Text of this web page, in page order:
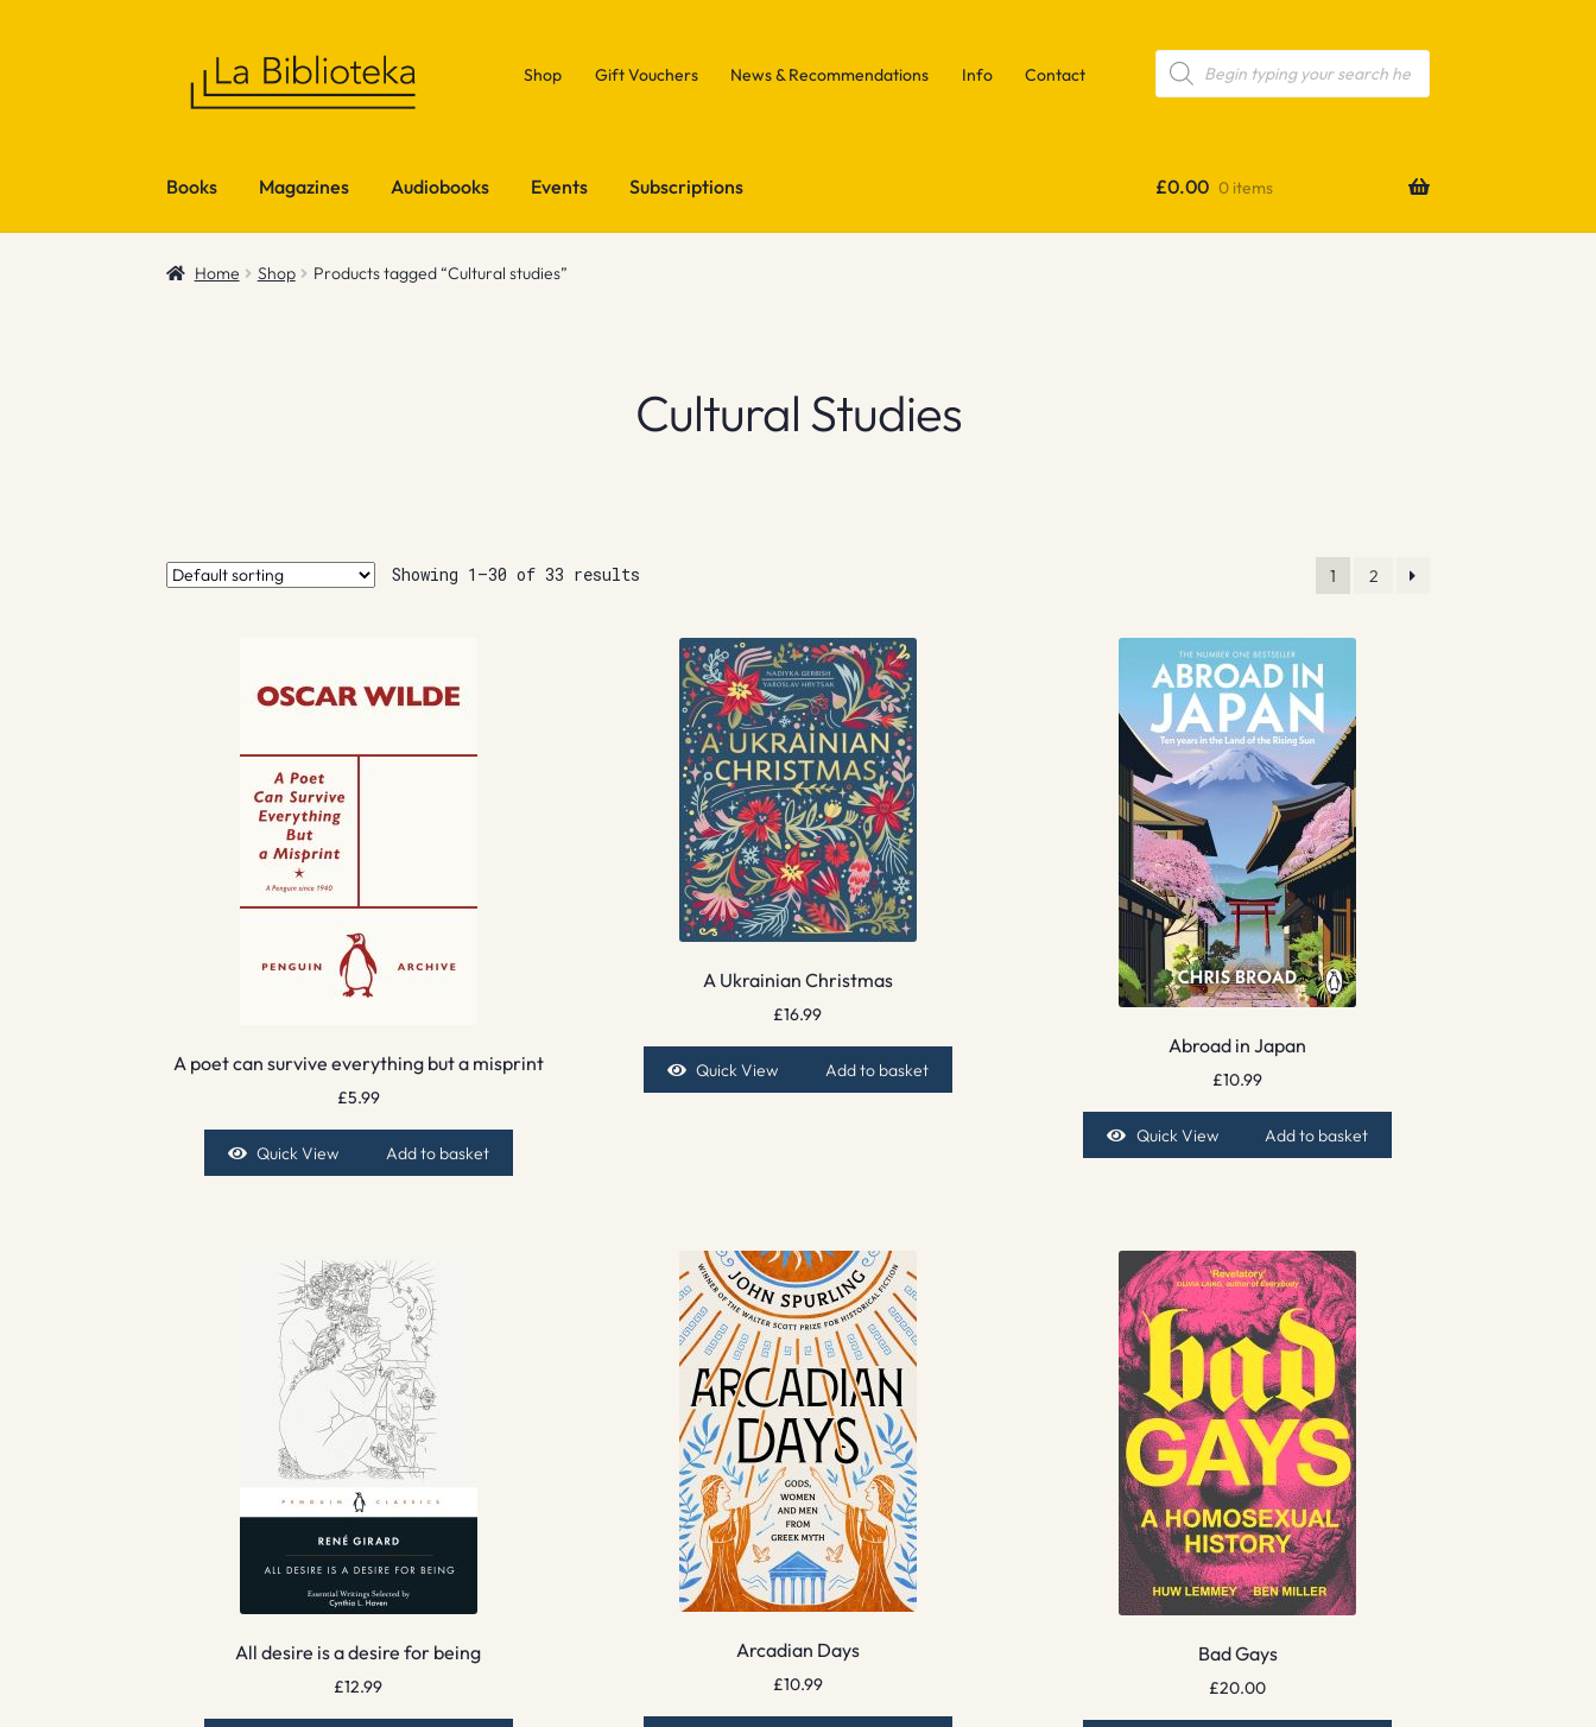
Shop Gift Vouchers News & Recommendations Info Contact
Products
search
Books Magazines Audiobooks Events Subscriptions £0.00 0 items
Home Shop Products tagged “Cultural studies”
Cultural Studies
Showing 1–30 of 33 results 1 2
A poet can survive everything but a misprint
£5.99
Quick View Add to basket
A Ukrainian Christmas
£16.99
Quick View Add to basket
Abroad in Japan
£10.99
Quick View Add to basket
All desire is a desire for being
£12.99
Arcadian Days
£10.99
Bad Gays
£20.00